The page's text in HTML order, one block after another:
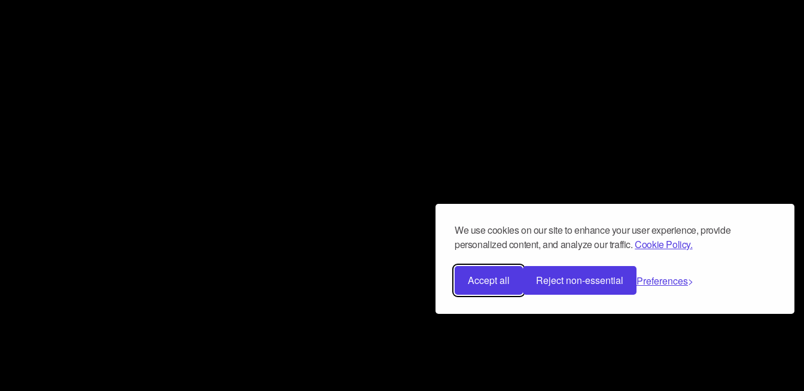
We use cookies on our site to enhance your user experience, provide
personalized content, and analyze our traffic.Cookie Policy.
Accept all Reject non-essential Preferences